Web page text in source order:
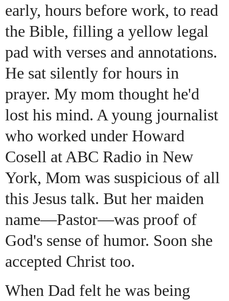
early, hours before work, to read
the Bible, filling a yellow legal
pad with verses and annotations.
He sat silently for hours in
prayer. My mom thought he'd
lost his mind. A young journalist
who worked under Howard
Cosell at ABC Radio in New
York, Mom was suspicious of all
this Jesus talk. But her maiden
name—Pastor—was proof of
God's sense of humor. Soon she
accepted Christ too.
When Dad felt he was being